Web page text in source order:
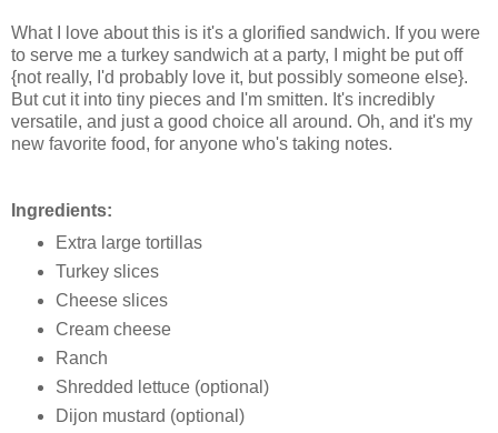
What I love about this is it's a glorified sandwich. If you were
to serve me a turkey sandwich at a party, I might be put off
{not really, I'd probably love it, but possibly someone else}.
But cut it into tiny pieces and I'm smitten. It's incredibly
versatile, and just a good choice all around. Oh, and it's my
new favorite food, for anyone who's taking notes.
Ingredients:
Extra large tortillas
Turkey slices
Cheese slices
Cream cheese
Ranch
Shredded lettuce (optional)
Dijon mustard (optional)